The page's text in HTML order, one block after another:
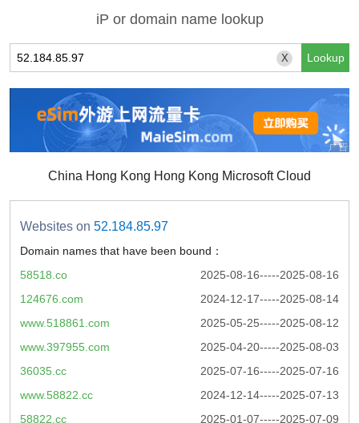
iP or domain name lookup
X
China Hong Kong Hong Kong Microsoft Cloud
Websites on 52.184.85.97
Domain names that have been bound：
2025-08-16-----2025-08-16
58518.co
2024-12-17-----2025-08-14
124676.com
2025-05-25-----2025-08-12
www.518861.com
2025-04-20-----2025-08-03
www.397955.com
2025-07-16-----2025-07-16
36035.cc
2024-12-14-----2025-07-13
www.58822.cc
2025-01-07-----2025-07-09
58822.cc